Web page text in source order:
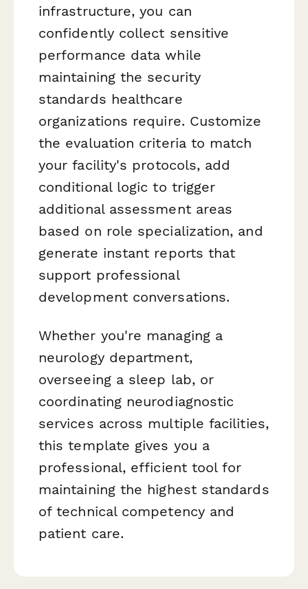
infrastructure, you can
confidently collect sensitive
performance data while
maintaining the security
standards healthcare
organizations require. Customize
the evaluation criteria to match
your facility's protocols, add
conditional logic to trigger
additional assessment areas
based on role specialization, and
generate instant reports that
support professional
development conversations.
Whether you're managing a
neurology department,
overseeing a sleep lab, or
coordinating neurodiagnostic
services across multiple facilities,
this template gives you a
professional, efficient tool for
maintaining the highest standards
of technical competency and
patient care.